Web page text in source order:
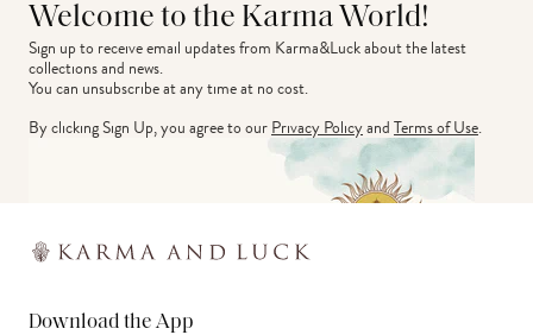
Welcome to the Karma World!
Sign up to receive email updates from Karma&Luck about the latest
collections and news.
You can unsubscribe at any time at no cost.
By clicking Sign Up, you agree to ourPrivacy PolicyandTerms of Use.
Download the App